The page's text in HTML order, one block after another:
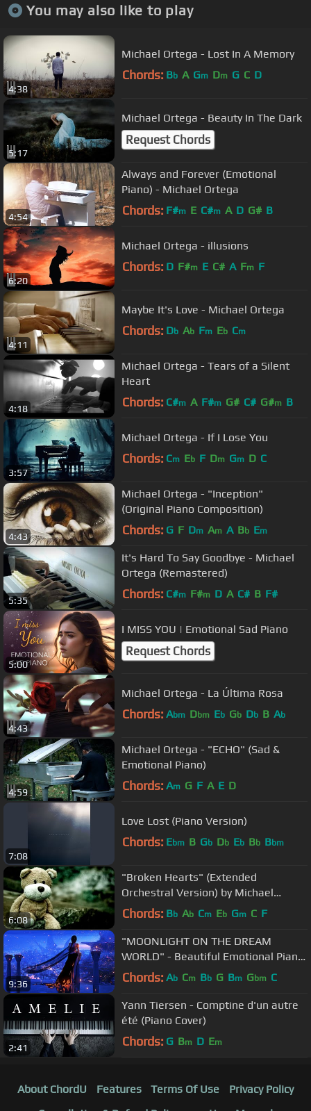
You may also like to play
4:38
Michael Ortega - Lost In A Memory
Chords: Bb A Gm Dm G C D
5:17
Michael Ortega - Beauty In The Dark
Request Chords
4:54
Always and Forever (Emotional
Piano) - Michael Ortega
Chords: F#m E C#m A D G# B
6:20
Michael Ortega - illusions
Chords: D F#m E C# A Fm F
4:11
Maybe It's Love - Michael Ortega
Chords: Db Ab Fm Eb Cm
4:18
Michael Ortega - Tears of a Silent
Heart
Chords: C#m A F#m G# C# G#m B
3:57
Michael Ortega - If I Lose You
Chords: Cm Eb F Dm Gm D C
4:43
Michael Ortega - "Inception"
(Original Piano Composition)
Chords: G F Dm Am A Bb Em
5:35
It's Hard To Say Goodbye - Michael
Ortega (Remastered)
Chords: C#m F#m D A C# B F#
5:00
I MISS YOU | Emotional Sad Piano
Request Chords
4:43
Michael Ortega - La Última Rosa
Chords: Abm Dbm Eb Gb Db B Ab
4:59
Michael Ortega - "ECHO" (Sad &
Emotional Piano)
Chords: Am G F A E D
7:08
Love Lost (Piano Version)
Chords: Ebm B Gb Db Eb Bb Bbm
6:08
"Broken Hearts" (Extended
Orchestral Version) by Michael
Ortega
Chords: Bb Ab Cm Eb Gm C F
9:36
"MOONLIGHT ON THE DREAM
WORLD" - Beautiful Emotional Piano
Music (Part 2)
Chords: Ab Cm Bb G Bm Gbm C
2:41
Yann Tiersen - Comptine d'un autre
été (Piano Cover)
Chords: G Bm D Em
About ChordU Features Terms Of Use
Privacy Policy